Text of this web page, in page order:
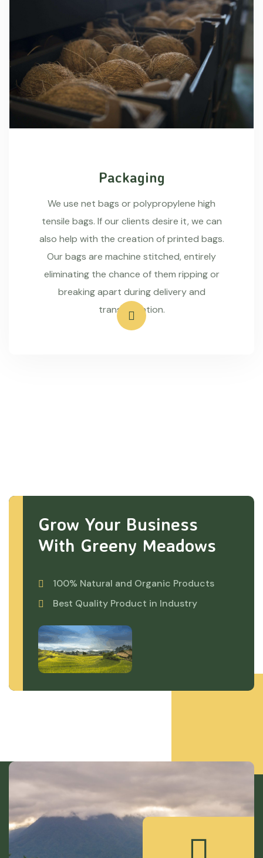
Packaging
We use net bags or polypropylene high
tensile bags. If our clients desire it, we can
also help with the creation of printed bags.
Our bags are machine stitched, entirely
eliminating the chance of them ripping or
breaking apart during delivery and
transportation.
Grow Your Business
With Greeny Meadows
100% Natural and Organic Products
Best Quality Product in Industry